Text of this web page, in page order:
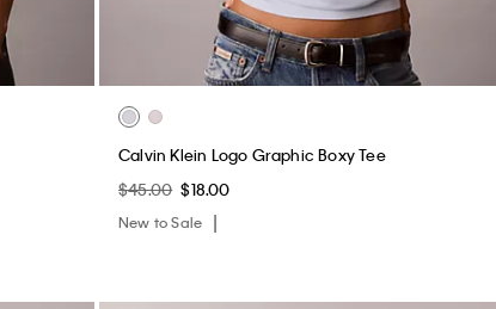
Calvin Klein Logo Graphic Boxy Tee
$45.00 $18.00
New to Sale